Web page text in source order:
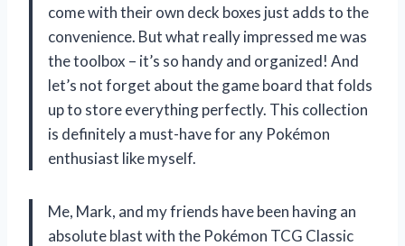
come with their own deck boxes just adds to the
convenience. But what really impressed me was
the toolbox – it’s so handy and organized! And
let’s not forget about the game board that folds
up to store everything perfectly. This collection
is definitely a must-have for any Pokémon
enthusiast like myself.
Me, Mark, and my friends have been having an
absolute blast with the Pokémon TCG Classic